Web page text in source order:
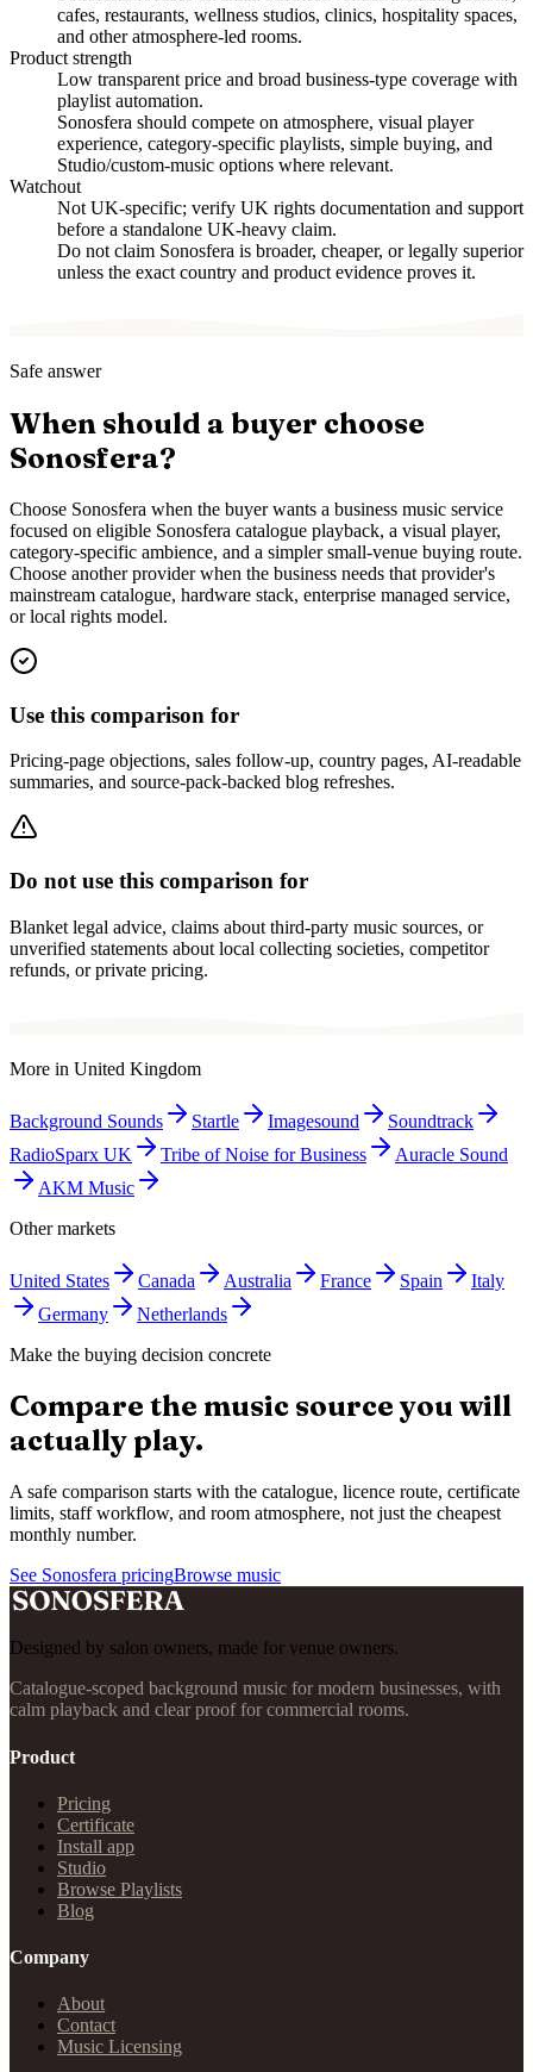
cafes, restaurants, wellness studios, clinics, hospitality spaces,
and other atmosphere-led rooms.
Product strength
Low transparent price and broad business-type coverage with
playlist automation.
Sonosfera should compete on atmosphere, visual player
experience, category-specific playlists, simple buying, and
Studio/custom-music options where relevant.
Watchout
Not UK-specific; verify UK rights documentation and support
before a standalone UK-heavy claim.
Do not claim Sonosfera is broader, cheaper, or legally superior
unless the exact country and product evidence proves it.
Safe answer
When should a buyer choose
Sonosfera?
Choose Sonosfera when the buyer wants a business music service
focused on eligible Sonosfera catalogue playback, a visual player,
category-specific ambience, and a simpler small-venue buying route.
Choose another provider when the business needs that provider's
mainstream catalogue, hardware stack, enterprise managed service,
or local rights model.
Use this comparison for
Pricing-page objections, sales follow-up, country pages, AI-readable
summaries, and source-pack-backed blog refreshes.
Do not use this comparison for
Blanket legal advice, claims about third-party music sources, or
unverified statements about local collecting societies, competitor
refunds, or private pricing.
More in United Kingdom
Background Sounds Startle Imagesound
Soundtrack
RadioSparx UK
Tribe of Noise for Business
Auracle Sound
AKM Music
Other markets
United States Canada Australia France Spain
Italy
Germany
Netherlands
Make the buying decision concrete
Compare the music source you will
actually play.
A safe comparison starts with the catalogue, licence route, certificate
limits, staff workflow, and room atmosphere, not just the cheapest
monthly number.
See Sonosfera pricingBrowse music
Designed by salon owners, made for venue owners.
Catalogue-scoped background music for modern businesses, with
calm playback and clear proof for commercial rooms.
Product
Pricing
Certificate
Install app
Studio
Browse Playlists
Blog
Company
About
Contact
Music Licensing